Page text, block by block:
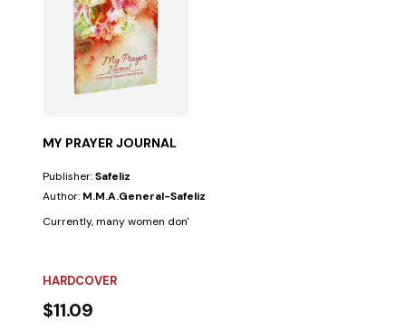
MY PRAYER JOURNAL
Publisher:Safeliz
Author: M.M.A.General-Safeliz
Currently, many women don't have enough time to balance their busy
HARDCOVER
$11.09